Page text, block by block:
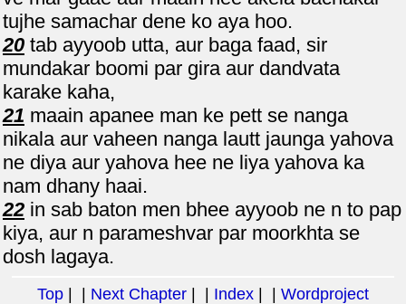
tujhe samachar dene ko aya hoo.
20 tab ayyoob utta, aur baga faad, sir
mundakar boomi par gira aur dandvata
karake kaha,
21 maain apanee man ke pett se nanga
nikala aur vaheen nanga lautt jaunga yahova
ne diya aur yahova hee ne liya yahova ka
nam dhany haai.
22 in sab baton men bhee ayyoob ne n to pap
kiya, aur n parameshvar par moorkhta se
dosh lagaya.
Top Next Chapter Index Wordproject